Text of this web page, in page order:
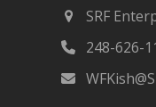
SRF
248-626-